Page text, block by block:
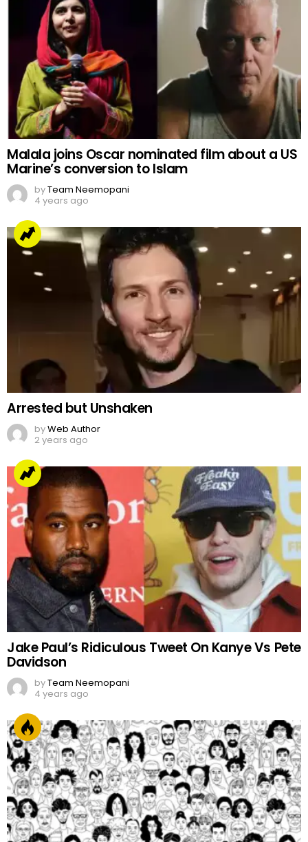
Malala joins Oscar nominated film about a US
Marine’s conversion to Islam
byTeam Neemopani
4 years ago
Arrested but Unshaken
byWeb Author
2 years ago
Jake Paul’s Ridiculous Tweet On Kanye Vs Pete
Davidson
byTeam Neemopani
4 years ago